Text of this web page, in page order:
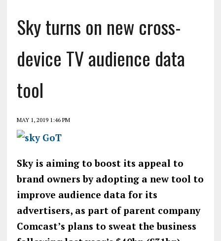
Sky turns on new cross-
device TV audience data
tool
MAY 1, 2019 1:46 PM
Sky is aiming to boost its appeal to
brand owners by adopting a new tool to
improve audience data for its
advertisers, as part of parent company
Comcast’s plans to sweat the business